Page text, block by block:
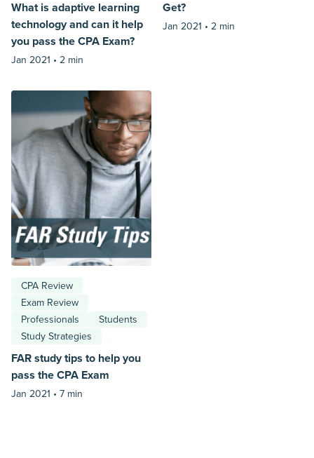
What is adaptive learning
technology and can it help
you pass the CPA Exam?
Jan 2021 • 2 min
Get?
Jan 2021 • 2 min
CPA Review
Exam Review
Professionals
Students
Study Strategies
FAR study tips to help you
pass the CPA Exam
Jan 2021 • 7 min